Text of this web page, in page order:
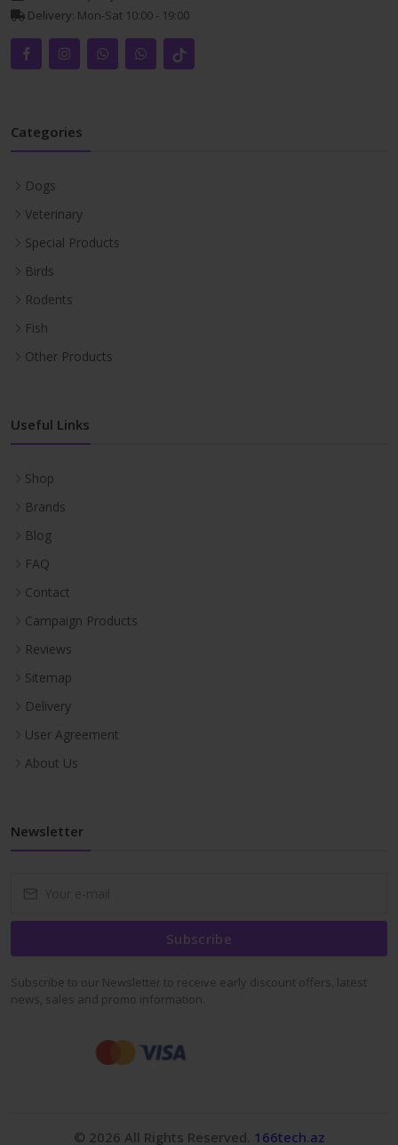
Delivery: Mon-Sat 10:00 - 19:00
Categories
Dogs
Veterinary
Special Products
Birds
Rodents
Fish
Other Products
Useful Links
Shop
Brands
Blog
FAQ
Contact
Campaign Products
Reviews
Sitemap
Delivery
User Agreement
About Us
Newsletter
Subscribe
Subscribe to our Newsletter to receive early discount offers, latest
news, sales and promo information.
© 2026 All Rights Reserved. 166tech.az